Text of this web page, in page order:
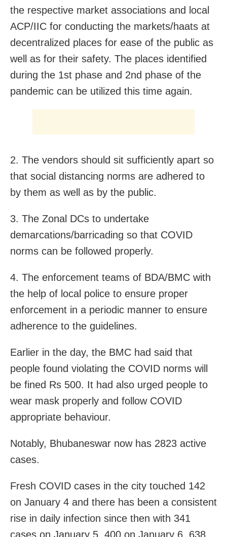
the respective market associations and local
ACP/IIC for conducting the markets/haats at
decentralized places for ease of the public as
well as for their safety. The places identified
during the 1st phase and 2nd phase of the
pandemic can be utilized this time again.
2. The vendors should sit sufficiently apart so
that social distancing norms are adhered to
by them as well as by the public.
3. The Zonal DCs to undertake
demarcations/barricading so that COVID
norms can be followed properly.
4. The enforcement teams of BDA/BMC with
the help of local police to ensure proper
enforcement in a periodic manner to ensure
adherence to the guidelines.
Earlier in the day, the BMC had said that
people found violating the COVID norms will
be fined Rs 500. It had also urged people to
wear mask properly and follow COVID
appropriate behaviour.
Notably, Bhubaneswar now has 2823 active
cases.
Fresh COVID cases in the city touched 142
on January 4 and there has been a consistent
rise in daily infection since then with 341
cases on January 5, 400 on January 6, 638